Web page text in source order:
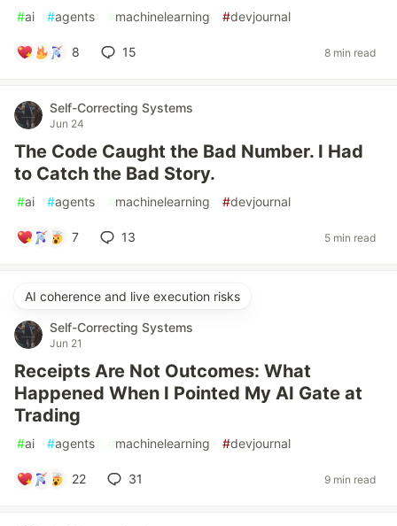
#ai #agents #machinelearning #devjournal
8 15 8 min read
Self-Correcting Systems
Jun 24
The Code Caught the Bad Number. I Had
to Catch the Bad Story.
#ai #agents #machinelearning #devjournal
7 13 5 min read
AI coherence and live execution risks
Self-Correcting Systems
Jun 21
Receipts Are Not Outcomes: What
Happened When I Pointed My AI Gate at
Trading
#ai #agents #machinelearning #devjournal
22 31 9 min read